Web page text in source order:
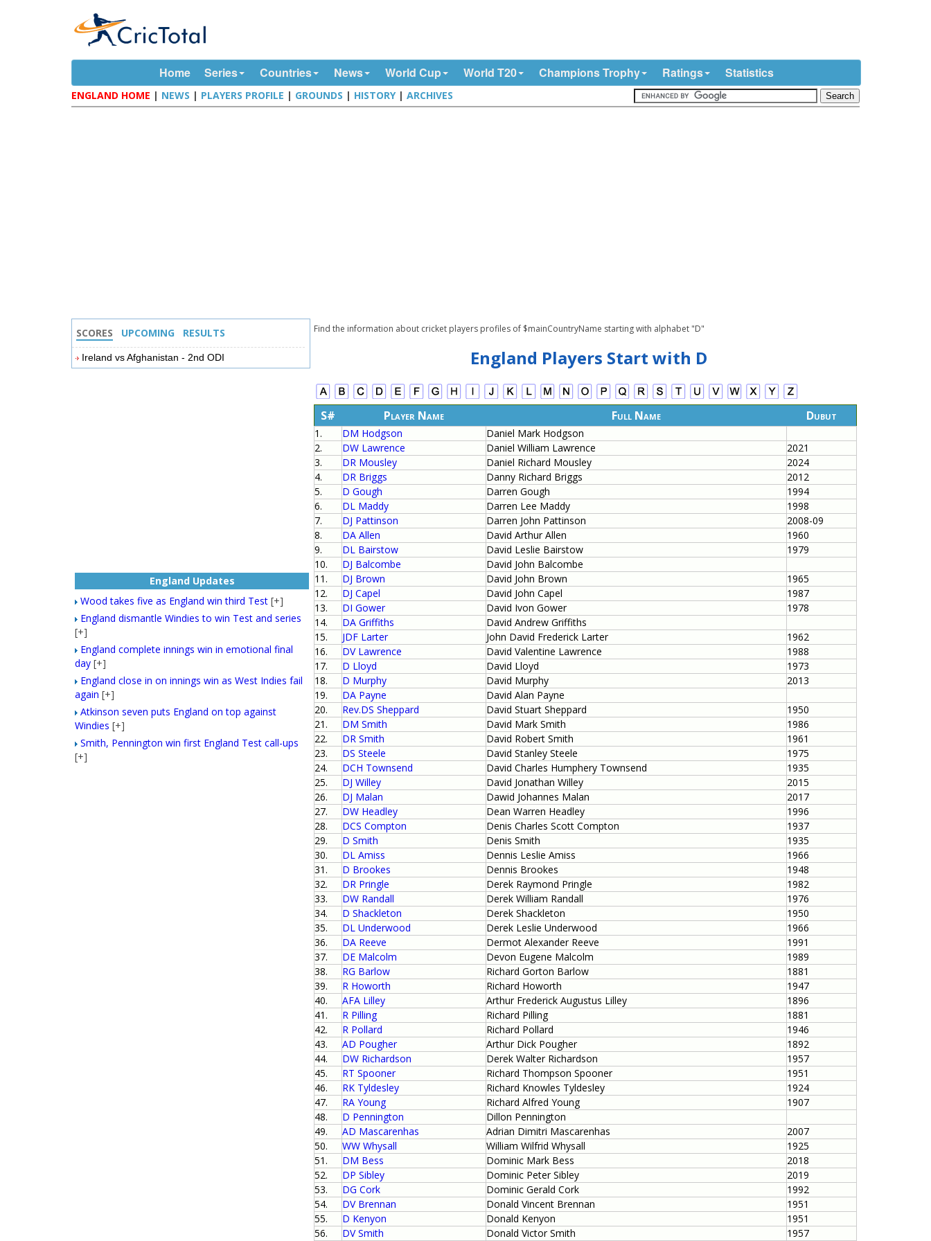
Home Series Countries News World Cup World T20 Champions Trophy Ratings Statistics
ENGLAND HOME | NEWS | PLAYERS PROFILE | GROUNDS | HISTORY|ARCHIVES
Find the information about cricket players profiles of $mainCountryName starting with alphabet "D"
England Players Start with D
S# Player Name Full Name Dubut
1. DM Hodgson
Daniel Mark Hodgson
2.
DW Lawrence Daniel William Lawrence
2021
3.
DR Mousley Daniel Richard Mousley
2024
4.
DR Briggs Danny Richard Briggs
2012
5.
D Gough Darren Gough
1994
6.
DL Maddy Darren Lee Maddy
1998
7.
DJ Pattinson Darren John Pattinson
2008-09
8.
DA Allen David Arthur Allen
1960
9.
DL Bairstow David Leslie Bairstow
1979
10.
DJ Balcombe
David John Balcombe
11.
DJ Brown David John Brown
1965
12.
DJ Capel David John Capel
1987
13.
DI Gower David Ivon Gower
1978
14.
DA Griffiths
David Andrew Griffiths
15.
JDF Larter John David Frederick Larter
1962
16.
DV Lawrence David Valentine Lawrence
1988
17.
D Lloyd David Lloyd
1973
18.
D Murphy David Murphy
2013
19.
DA Payne
David Alan Payne
20.
Rev.DS Sheppard David Stuart Sheppard
1950
21.
DM Smith David Mark Smith
1986
22.
DR Smith David Robert Smith
1961
23.
DS Steele David Stanley Steele
1975
24.
DCH Townsend David Charles Humphery Townsend
1935
25.
DJ Willey David Jonathan Willey
2015
26.
DJ Malan Dawid Johannes Malan
2017
27.
DW Headley Dean Warren Headley
1996
28.
DCS Compton Denis Charles Scott Compton
1937
29.
D Smith Denis Smith
1935
30.
DL Amiss Dennis Leslie Amiss
1966
31.
D Brookes Dennis Brookes
1948
32.
DR Pringle Derek Raymond Pringle
1982
33.
DW Randall Derek William Randall
1976
34.
D Shackleton Derek Shackleton
1950
35.
DL Underwood Derek Leslie Underwood
1966
36.
DA Reeve Dermot Alexander Reeve
1991
37.
DE Malcolm Devon Eugene Malcolm
1989
38.
RG Barlow Richard Gorton Barlow
1881
39.
R Howorth Richard Howorth
1947
40.
AFA Lilley Arthur Frederick Augustus Lilley
1896
41.
R Pilling Richard Pilling
1881
42.
R Pollard Richard Pollard
1946
43.
AD Pougher Arthur Dick Pougher
1892
44.
DW Richardson Derek Walter Richardson
1957
45.
RT Spooner Richard Thompson Spooner
1951
46.
RK Tyldesley Richard Knowles Tyldesley
1924
47.
RA Young Richard Alfred Young
1907
48.
D Pennington
Dillon Pennington
49.
AD Mascarenhas Adrian Dimitri Mascarenhas
2007
50.
WW Whysall William Wilfrid Whysall
1925
51.
DM Bess Dominic Mark Bess
2018
52.
DP Sibley Dominic Peter Sibley
2019
53.
DG Cork Dominic Gerald Cork
1992
54.
DV Brennan Donald Vincent Brennan
1951
55.
D Kenyon Donald Kenyon
1951
56.
DV Smith Donald Victor Smith 1957
SCORES UPCOMING RESULTS
Ireland vs Afghanistan - 2nd ODI
England Updates
Wood takes five as England win third Test [+]
England dismantle Windies to win Test and series
[+]
England complete innings win in emotional final
day [+]
England close in on innings win as West Indies fail
again [+]
Atkinson seven puts England on top against
Windies [+]
Smith, Pennington win first England Test call-ups
[+]